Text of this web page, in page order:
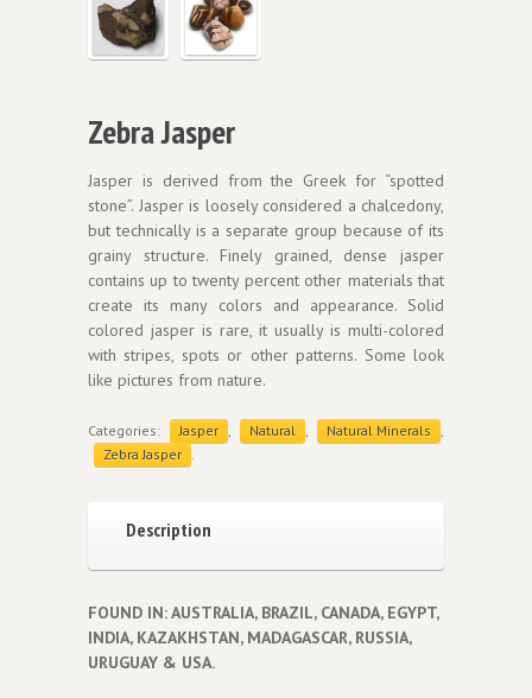
Zebra Jasper
Jasper is derived from the Greek for “spotted
stone”. Jasper is loosely considered a chalcedony,
but technically is a separate group because of its
grainy structure. Finely grained, dense jasper
contains up to twenty percent other materials that
create its many colors and appearance. Solid
colored jasper is rare, it usually is multi-colored
with stripes, spots or other patterns. Some look
like pictures from nature.
Categories: Jasper , Natural , Natural Minerals ,
Zebra Jasper .
Description
FOUND IN: AUSTRALIA, BRAZIL, CANADA, EGYPT,
INDIA, KAZAKHSTAN, MADAGASCAR, RUSSIA,
URUGUAY & USA.